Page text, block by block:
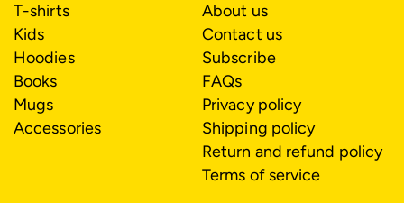
T-shirts
Kids
Hoodies
Books
Mugs
Accessories
About us
Contact us
Subscribe
FAQs
Privacy policy
Shipping policy
Return and refund policy
Terms of service